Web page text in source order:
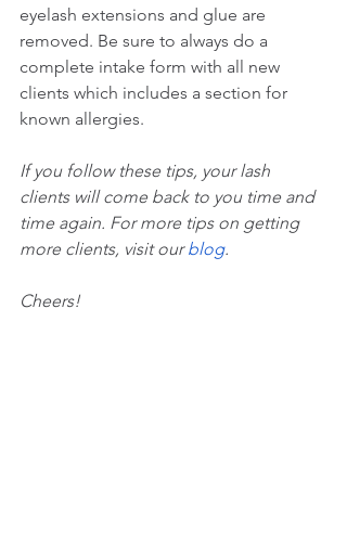
eyelash extensions and glue are
removed. Be sure to always do a
complete intake form with all new
clients which includes a section for
known allergies.
If you follow these tips, your lash
clients will come back to you time and
time again. For more tips on getting
more clients, visit our blog.
Cheers!